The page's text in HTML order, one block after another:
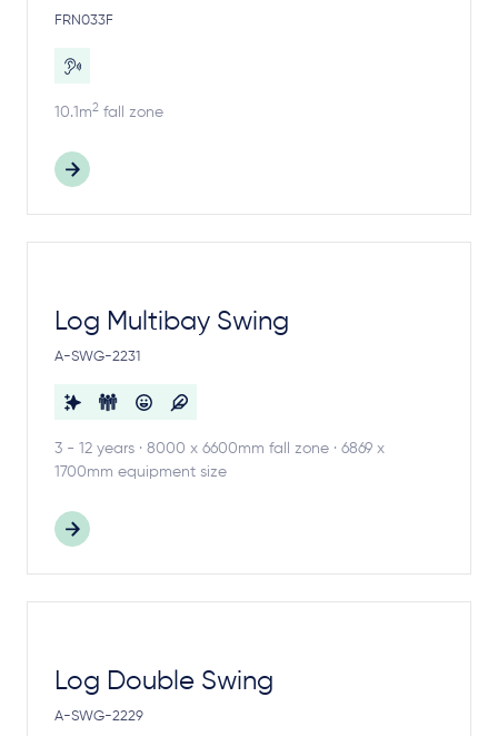
FRN033F
10.1m2 fall zone
Log Multibay Swing
A-SWG-2231
3 - 12 years · 8000 x 6600mm fall zone · 6869 x
1700mm equipment size
Log Double Swing
A-SWG-2229